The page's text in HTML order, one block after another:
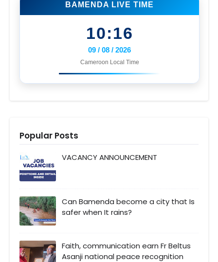
BAMENDA LIVE TIME
10:16
09 / 08 / 2026
Cameroon Local Time
Popular Posts
VACANCY ANNOUNCEMENT
Can Bamenda become a city that Is
safer when It rains?
Faith, communication earn Fr Beltus
Asanji national peace recognition